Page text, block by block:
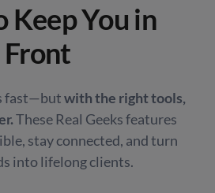
Keep You in
Front
fast—butwith the right tools,
These Real Geeks features
stay connected, and turn
into lifelong clients.